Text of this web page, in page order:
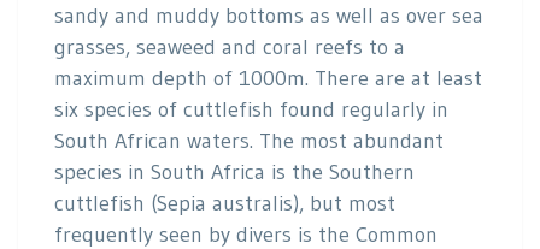
sandy and muddy bottoms as well as over sea
grasses, seaweed and coral reefs to a
maximum depth of 1000m. There are at least
six species of cuttlefish found regularly in
South African waters. The most abundant
species in South Africa is the Southern
cuttlefish (Sepia australis), but most
frequently seen by divers is the Common